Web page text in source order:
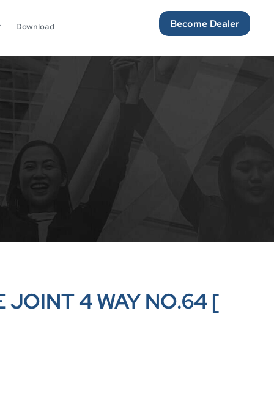
Download Become Dealer
JOINT 4 WAY NO.64 [